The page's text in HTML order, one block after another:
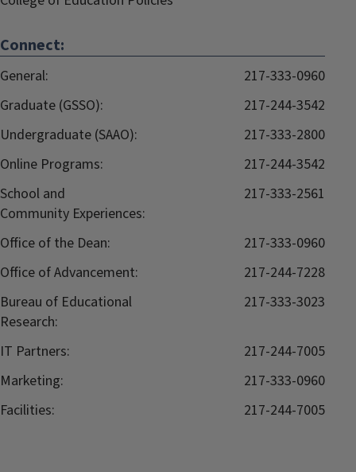
Connect:
General:
217-333-0960
Graduate (GSSO):
217-244-3542
Undergraduate (SAAO):
217-333-2800
Online Programs:
217-244-3542
School and
Community Experiences:
217-333-2561
Office of the Dean:
217-333-0960
Office of Advancement:
217-244-7228
Bureau of Educational
Research:
217-333-3023
IT Partners:
217-244-7005
Marketing:
217-333-0960
Facilities:
217-244-7005